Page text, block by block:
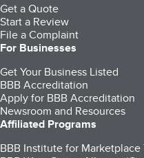
Get a Quote
Start a Review
File a Complaint
For Businesses
Get Your Business Listed
BBB Accreditation
Apply for BBB Accreditation
Newsroom and Resources
Affiliated Programs
BBB Institute for Marketplace